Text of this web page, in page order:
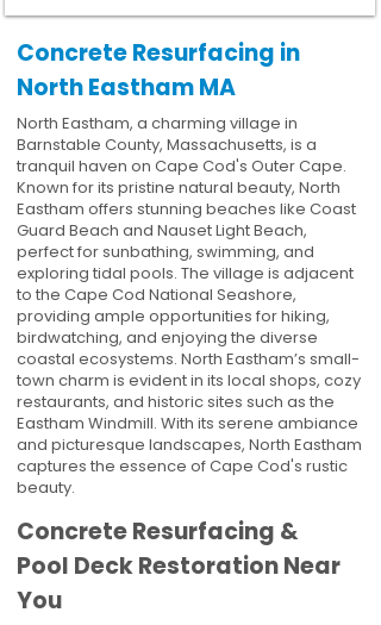
Concrete Resurfacing in
North Eastham MA
North Eastham, a charming village in
Barnstable County, Massachusetts, is a
tranquil haven on Cape Cod's Outer Cape.
Known for its pristine natural beauty, North
Eastham offers stunning beaches like Coast
Guard Beach and Nauset Light Beach,
perfect for sunbathing, swimming, and
exploring tidal pools. The village is adjacent
to the Cape Cod National Seashore,
providing ample opportunities for hiking,
birdwatching, and enjoying the diverse
coastal ecosystems. North Eastham’s small-
town charm is evident in its local shops, cozy
restaurants, and historic sites such as the
Eastham Windmill. With its serene ambiance
and picturesque landscapes, North Eastham
captures the essence of Cape Cod's rustic
beauty.
Concrete Resurfacing &
Pool Deck Restoration Near
You